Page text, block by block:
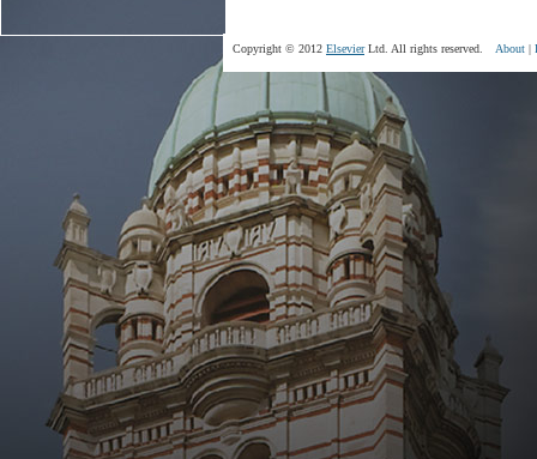
Copyright © 2012 ElsevierLtd. All rights reserved. About |